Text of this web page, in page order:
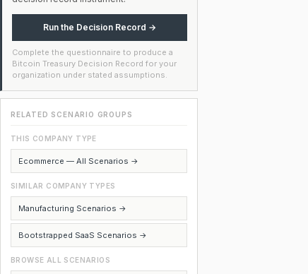
Run the Decision Record →
Complete the questionnaire to produce a
Bitcoin Treasury Decision Record for your
organization under stated assumptions.
RELATED SCENARIO GROUPS
THIS COMPANY TYPE
Ecommerce — All Scenarios →
SIMILAR COMPANY TYPES
Manufacturing Scenarios →
Bootstrapped SaaS Scenarios →
BROWSE ALL SCENARIOS